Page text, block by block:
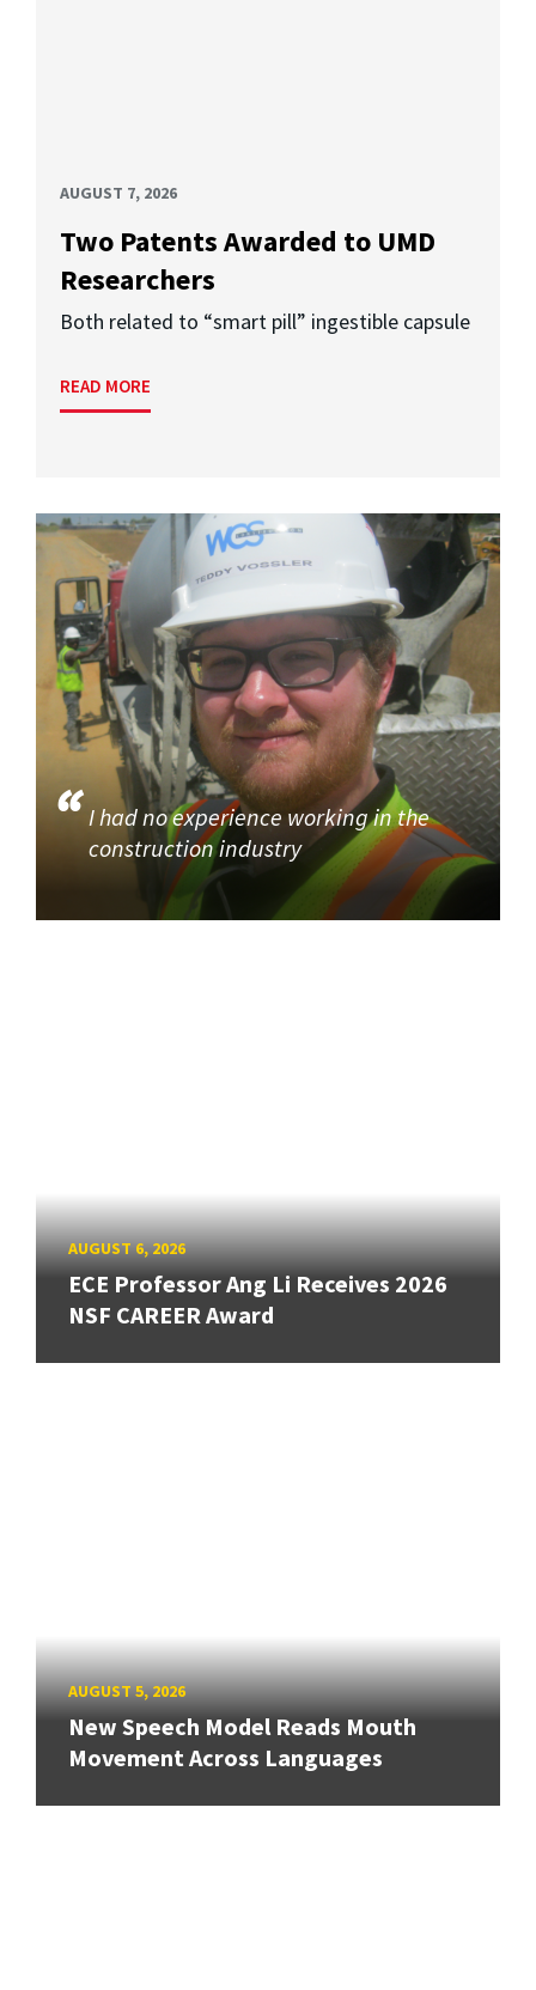
AUGUST 7, 2026
Two Patents Awarded to UMD
Researchers
Both related to “smart pill” ingestible capsule
READ MORE
I had no experience working in the
construction industry
AUGUST 6, 2026
ECE Professor Ang Li Receives 2026
NSF CAREER Award
AUGUST 5, 2026
New Speech Model Reads Mouth
Movement Across Languages